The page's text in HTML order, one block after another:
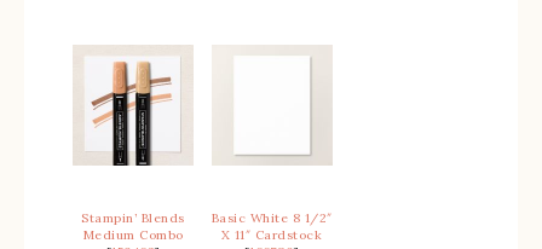
Stampin’ Blends
Medium Combo
Basic White 8 1/2″
X 11″ Cardstock